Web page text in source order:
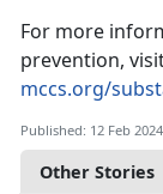
Other Stories
For more
prevention,
mccs.org/
Published: 12 Feb 2024